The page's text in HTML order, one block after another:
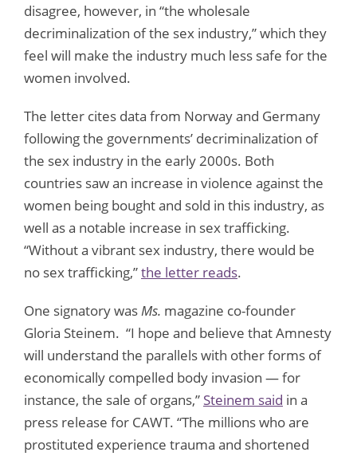
disagree, however, in “the wholesale
decriminalization of the sex industry,” which they
feel will make the industry much less safe for the
women involved.
The letter cites data from Norway and Germany
following the governments’ decriminalization of
the sex industry in the early 2000s. Both
countries saw an increase in violence against the
women being bought and sold in this industry, as
well as a notable increase in sex trafficking.
“Without a vibrant sex industry, there would be
no sex trafficking,”the letter reads.
One signatory wasMs. magazine co-founder
Gloria Steinem. “I hope and believe that Amnesty
will understand the parallels with other forms of
economically compelled body invasion — for
instance, the sale of organs,” Steinem said in a
press release for CAWT. “The millions who are
prostituted experience trauma and shortened